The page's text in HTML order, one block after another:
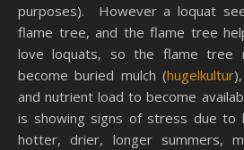
purposes). However a loquat
flame tree, and the flame tree
love loquats, so the flame tree
become buried mulch (hugelkultur
and nutrient load to become
is showing signs of stress due
hotter, drier, longer summers,